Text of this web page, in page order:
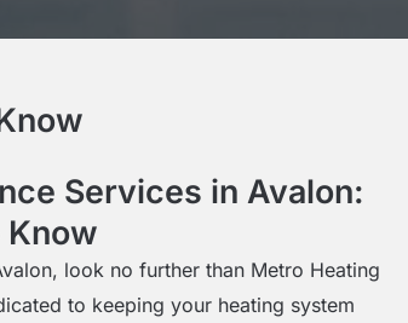
Services in Avalon:
Know
look no further than Metro Heating
to keeping your heating system